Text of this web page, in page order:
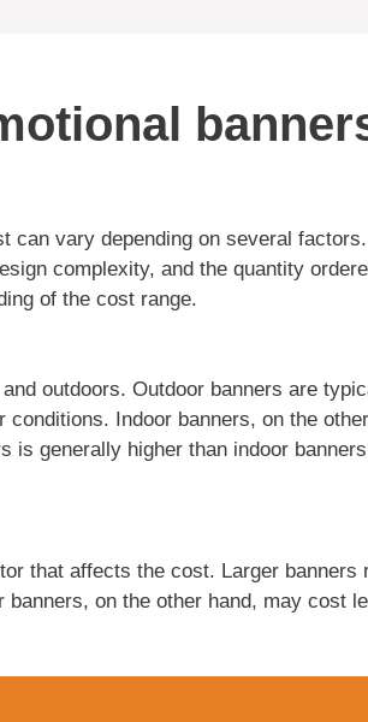
can vary depending on several
complexity, and the quantity
of the cost range.
outdoors. Outdoor banners are
Indoor banners, on the
is generally higher than indoor
that affects the cost. Larger banners
on the other hand, may cost